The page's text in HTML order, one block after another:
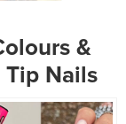
&
Tip Nails